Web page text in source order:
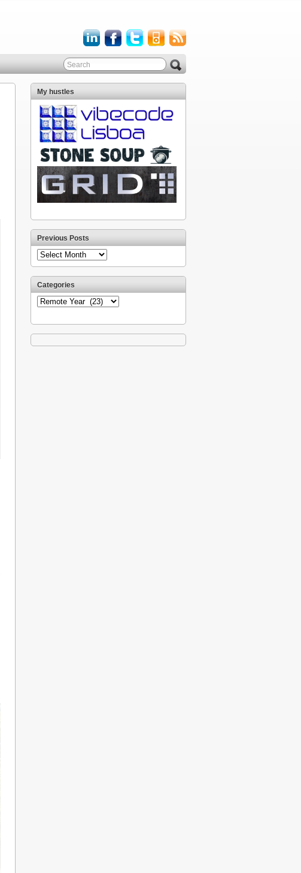
My hustles
Previous Posts
Previous
Posts
Categories
Categories